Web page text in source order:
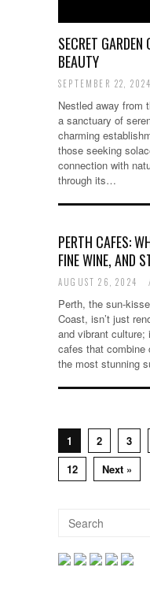
SECRET
BEAUTY
SEPTEMBER 22, 2024
Nestled away from
a sanctuary of
charming
those seeking
connection with
through its…
PERTH CAFES:
FINE WINE, AND
AUGUST 26, 2024
Perth, the sun-
Coast, isn’t just
and vibrant culture;
cafes that combine
the most stunning
1 2 3
12
Next »